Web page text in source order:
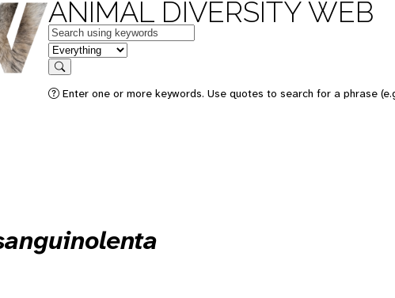
ANIMAL DIVERSITY WEB
Keywords
in feature
Search
Enter one or more keywords. Use quotes to search for a phrase